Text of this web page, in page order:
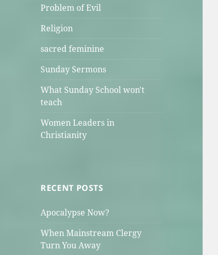
Problem of Evil
Religion
sacred feminine
Sunday Sermons
What Sunday School won't
teach
Women Leaders in
Christianity
RECENT POSTS
Apocalypse Now?
When Mainstream Clergy
Turn You Away